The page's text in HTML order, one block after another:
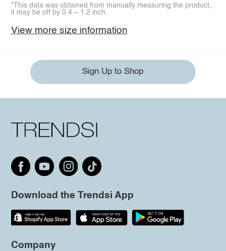
*This data was obtained from manually measuring the product,
it may be off by 0.4 ~ 1.2 inch.
View more size information
Sign Up to Shop
Download the Trendsi App
Company